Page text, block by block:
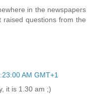
in the newspapers
questions from the
AM GMT+1
it is 1.30 am ;)